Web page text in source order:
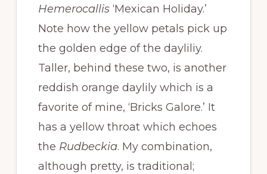
Hemerocallis ‘Mexican Holiday.’
Note how the yellow petals pick up
the golden edge of the dayliliy.
Taller, behind these two, is another
reddish orange daylily which is a
favorite of mine, ‘Bricks Galore.’ It
has a yellow throat which echoes
the Rudbeckia. My combination,
although pretty, is traditional;